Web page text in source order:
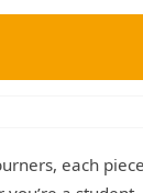
each piece